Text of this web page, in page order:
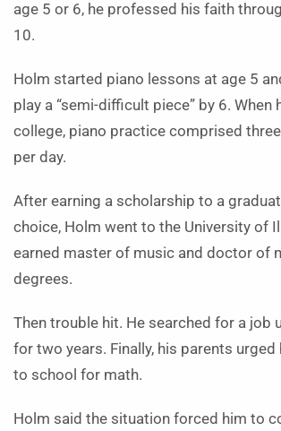
age 5 or 6, he professed his faith
10.
Holm started piano lessons at age 5
play a “semi-difficult piece” by 6. When
college, piano practice comprised
per day.
After earning a scholarship to a
choice, Holm went to the University of
earned master of music and doctor of
degrees.
Then trouble hit. He searched for a job
for two years. Finally, his parents
to school for math.
Holm said the situation forced him to